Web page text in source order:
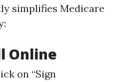
simplifies Medicare
Online
on “Sign